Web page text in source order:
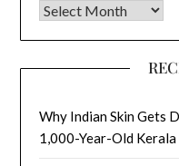
Archives
Why Indian Skin Gets
1,000-Year-Old